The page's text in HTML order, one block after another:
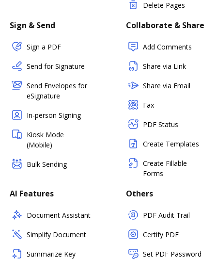
Delete Pages
Sign & Send
Sign a PDF
Send for Signature
Send Envelopes for
eSignature
In-person Signing
Kiosk Mode
(Mobile)
Bulk Sending
Collaborate & Share
Add Comments
Share via Link
Share via Email
Fax
PDF Status
Create Templates
Create Fillable
Forms
AI Features
Document Assistant
Simplify Document
Summarize Key
Others
PDF Audit Trail
Certify PDF
Set PDF Password